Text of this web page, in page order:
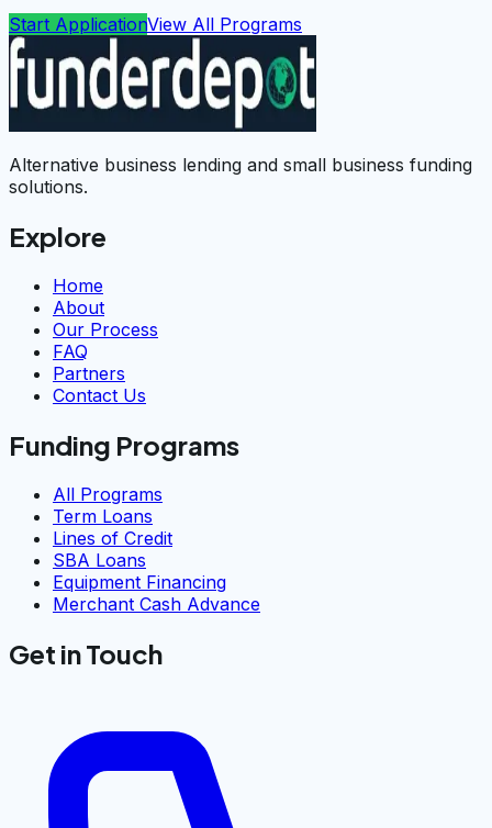
Start ApplicationView All Programs
Alternative business lending and small business funding
solutions.
Explore
Home
About
Our Process
FAQ
Partners
Contact Us
Funding Programs
All Programs
Term Loans
Lines of Credit
SBA Loans
Equipment Financing
Merchant Cash Advance
Get in Touch